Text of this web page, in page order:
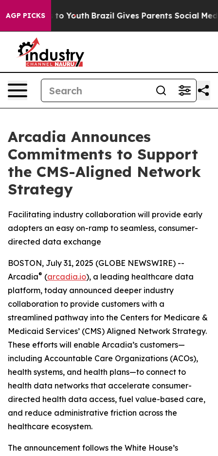
AGP PICKSto Youth Brazil Gives Parents Social Media
Arcadia Announces
Commitments to Support
the CMS-Aligned Network
Strategy
Facilitating industry collaboration will provide early
adopters an easy on-ramp to seamless, consumer-
directed data exchange
BOSTON, July 31, 2025 (GLOBE NEWSWIRE) --
Arcadia® (arcadia.io), a leading healthcare data
platform, today announced deeper industry
collaboration to provide customers with a
streamlined pathway into the Centers for Medicare &
Medicaid Services’ (CMS) Aligned Network Strategy.
These efforts will enable Arcadia’s customers—
including Accountable Care Organizations (ACOs),
health systems, and health plans—to connect to
health data networks that accelerate consumer-
directed health data access, fuel value-based care,
and reduce administrative friction across the
healthcare ecosystem.
The announcement follows the White House’s